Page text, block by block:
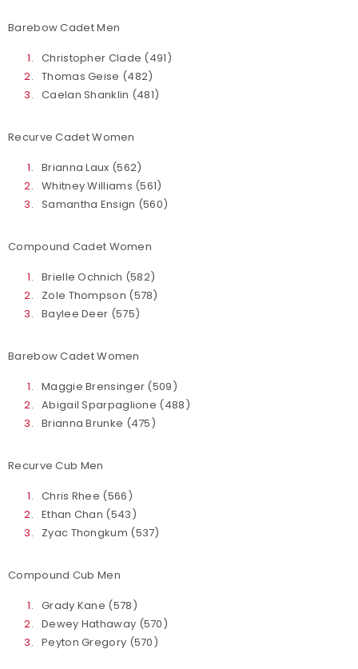
Barebow Cadet Men
Christopher Clade (491)
Thomas Geise (482)
Caelan Shanklin (481)
Recurve Cadet Women
Brianna Laux (562)
Whitney Williams (561)
Samantha Ensign (560)
Compound Cadet Women
Brielle Ochnich (582)
Zole Thompson (578)
Baylee Deer (575)
Barebow Cadet Women
Maggie Brensinger (509)
Abigail Sparpaglione (488)
Brianna Brunke (475)
Recurve Cub Men
Chris Rhee (566)
Ethan Chan (543)
Zyac Thongkum (537)
Compound Cub Men
Grady Kane (578)
Dewey Hathaway (570)
Peyton Gregory (570)